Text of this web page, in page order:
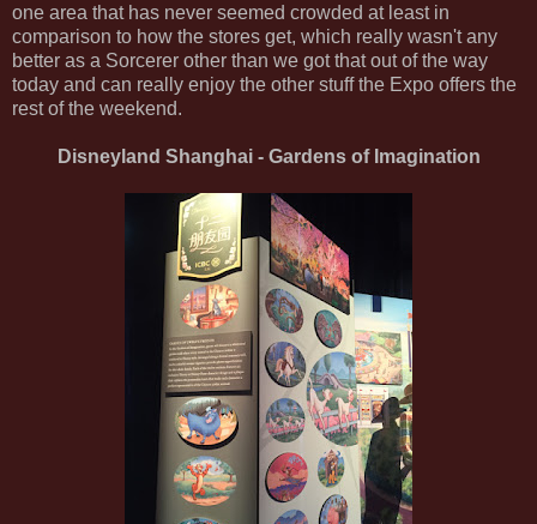
one area that has never seemed crowded at least in
comparison to how the stores get, which really wasn't any
better as a Sorcerer other than we got that out of the way
today and can really enjoy the other stuff the Expo offers the
rest of the weekend.
Disneyland Shanghai - Gardens of Imagination